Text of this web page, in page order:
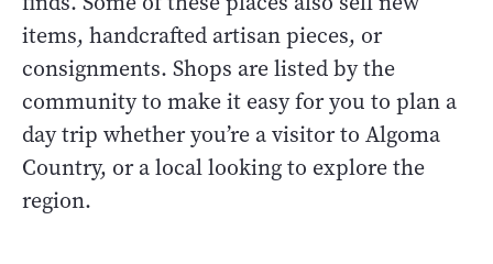
items, handcrafted artisan pieces, or
consignments. Shops are listed by the
community to make it easy for you to plan a
day trip whether you’re a visitor to Algoma
Country, or a local looking to explore the
region.